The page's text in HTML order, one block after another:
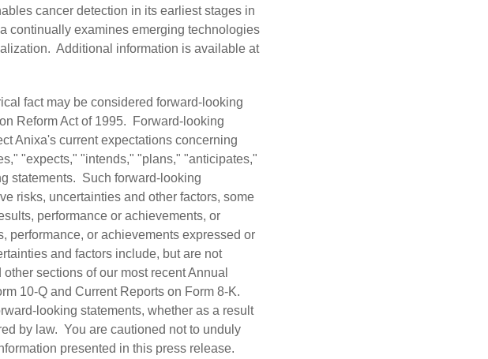
cancer detection in its earliest stages in
continually examines emerging technologies
Additional information is available at
fact may be considered forward-looking
Reform Act of 1995. Forward-looking
Anixa's current expectations concerning
"expects," "intends," "plans," "anticipates,"
statements. Such forward-looking
risks, uncertainties and other factors, some
performance or achievements, or
performance, or achievements expressed or
and factors include, but are not
sections of our most recent Annual
10-Q and Current Reports on Form 8-K.
looking statements, whether as a result
by law. You are cautioned not to unduly
presented in this press release.